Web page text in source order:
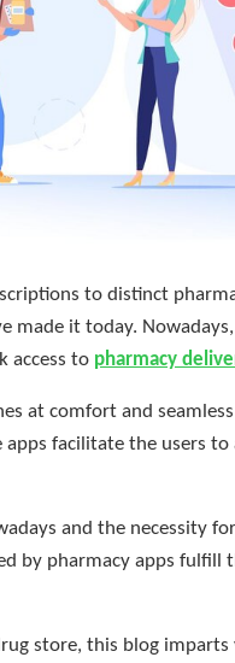
to distinct
made it today.
access to pharmacy
at comfort and
facilitate the users
and the necessity
by pharmacy apps fulfill
store, this blog